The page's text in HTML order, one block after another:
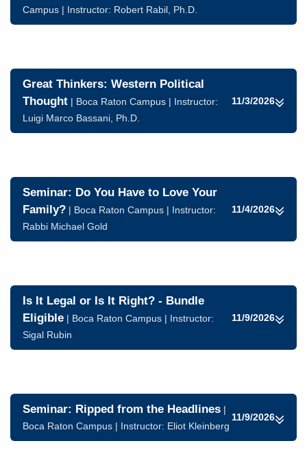
Campus | Instructor: Robert Rabil, Ph.D.
Great Thinkers: Western Political
Thought | Boca Raton Campus | Instructor:
Luigi Marco Bassani, Ph.D.
11/3/2026
Seminar: Do You Have to Love Your
Family? | Boca Raton Campus | Instructor:
Rabbi Michael Gold
11/4/2026
Is It Legal or Is It Right? - Bundle
Eligible | Boca Raton Campus | Instructor:
Sigal Rubin
11/9/2026
Seminar: Ripped from the Headlines |
Boca Raton Campus | Instructor: Eliot Kleinberg
11/9/2026